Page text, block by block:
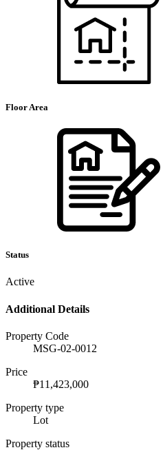
Floor Area
Status
Active
Additional Details
Property Code
MSG-02-0012
Price
₱11,423,000
Property type
Lot
Property status